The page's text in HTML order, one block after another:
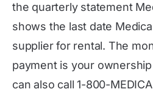
the quarterly statement
shows the last date
supplier for rental. The
payment is your
can also call 1-800-